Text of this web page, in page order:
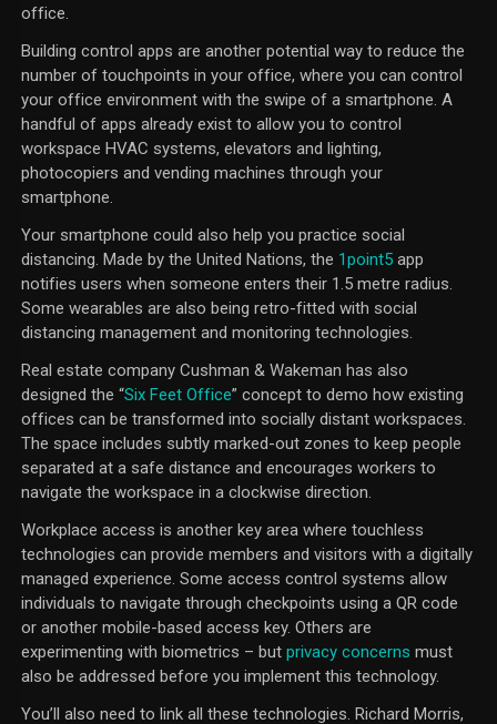
office.
Building control apps are another potential way to reduce the
number of touchpoints in your office, where you can control
your office environment with the swipe of a smartphone. A
handful of apps already exist to allow you to control
workspace HVAC systems, elevators and lighting,
photocopiers and vending machines through your
smartphone.
Your smartphone could also help you practice social
distancing. Made by the United Nations, the 1point5 app
notifies users when someone enters their 1.5 metre radius.
Some wearables are also being retro-fitted with social
distancing management and monitoring technologies.
Real estate company Cushman & Wakeman has also
designed the “Six Feet Office” concept to demo how existing
offices can be transformed into socially distant workspaces.
The space includes subtly marked-out zones to keep people
separated at a safe distance and encourages workers to
navigate the workspace in a clockwise direction.
Workplace access is another key area where touchless
technologies can provide members and visitors with a digitally
managed experience. Some access control systems allow
individuals to navigate through checkpoints using a QR code
or another mobile-based access key. Others are
experimenting with biometrics – butprivacy concerns must
also be addressed before you implement this technology.
You’ll also need to link all these technologies. Richard Morris,